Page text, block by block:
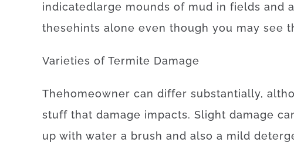
indicatedlarge mounds of mud in fields and
thesehints alone even though you may see
Varieties of Termite Damage
Thehomeowner can differ substantially,
stuff that damage impacts. Slight damage
up with water a brush and also a mild